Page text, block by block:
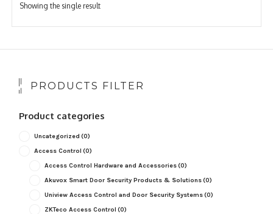
Showing the single result
PRODUCTS FILTER
Product categories
Uncategorized (0)
Access Control (0)
Access Control Hardware and Accessories(0)
Akuvox Smart Door Security Products & Solutions(0)
Uniview Access Control and Door Security Systems(0)
ZKTeco Access Control (0)